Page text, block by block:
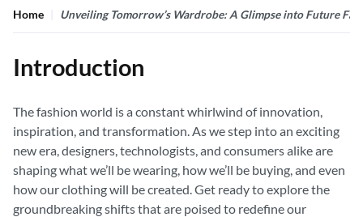
Home Unveiling Tomorrow’s Wardrobe: A Glimpse into Future
Introduction
The fashion world is a constant whirlwind of innovation,
inspiration, and transformation. As we step into an exciting
new era, designers, technologists, and consumers alike are
shaping what we’ll be wearing, how we’ll be buying, and even
how our clothing will be created. Get ready to explore the
groundbreaking shifts that are poised to redefine our